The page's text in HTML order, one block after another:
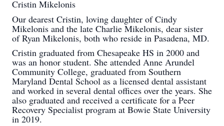
Cristin Mikelonis
Our dearest Cristin, loving daughter of Cindy
Mikelonis and the late Charlie Mikelonis, dear sister
of Ryan Mikelonis, both who reside in Pasadena, MD.
Cristin graduated from Chesapeake HS in 2000 and
was an honor student. She attended Anne Arundel
Community College, graduated from Southern
Maryland Dental School as a licensed dental assistant
and worked in several dental offices over the years. She
also graduated and received a certificate for a Peer
Recovery Specialist program at Bowie State University
in 2019.